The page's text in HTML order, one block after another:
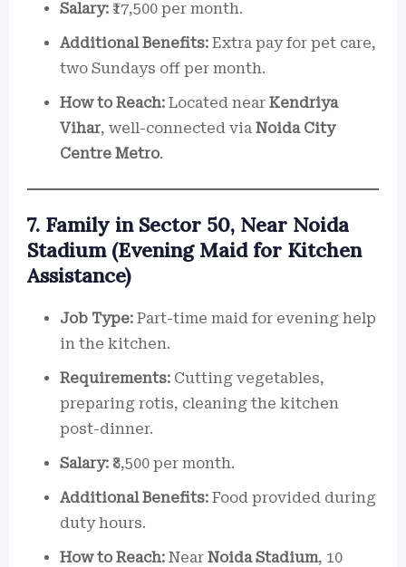
Salary: ₹17,500 per month.
Additional Benefits: Extra pay for pet care,
two Sundays off per month.
How to Reach: Located near Kendriya
Vihar, well-connected via Noida City
Centre Metro.
7. Family in Sector 50, Near Noida
Stadium (Evening Maid for Kitchen
Assistance)
Job Type: Part-time maid for evening help
in the kitchen.
Requirements: Cutting vegetables,
preparing rotis, cleaning the kitchen
post-dinner.
Salary: ₹8,500 per month.
Additional Benefits: Food provided during
duty hours.
How to Reach: Near Noida Stadium, 10